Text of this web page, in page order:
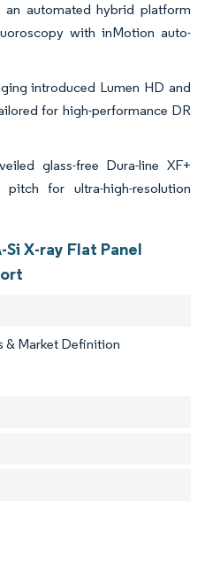
automated hybrid platform
with inMotion auto-
introduced Lumen HD and
for high-performance DR
glass-free Dura-line XF+
for ultra-high-resolution
X-ray Flat Panel
& Market Definition